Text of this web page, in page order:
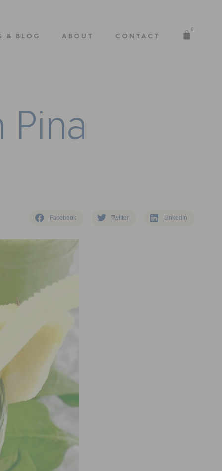
& BLOG ABOUT CONTACT
0
Pina
Facebook Twitter LinkedIn